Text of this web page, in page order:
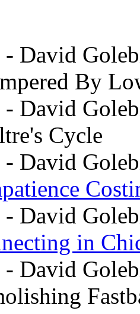
- David
By
- David
Cycle
- David
- David
in
- David